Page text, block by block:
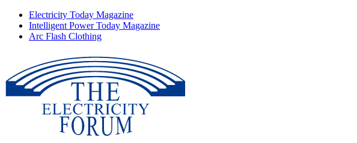
Electricity Today Magazine
Intelligent Power Today Magazine
Arc Flash Clothing